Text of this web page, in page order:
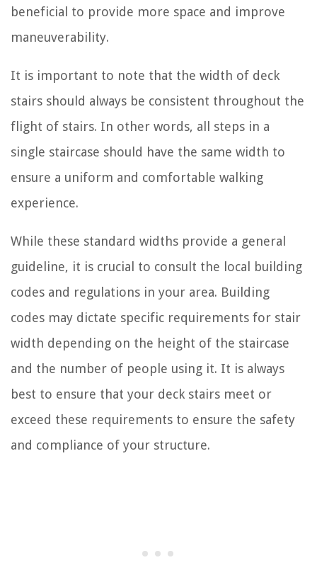
beneficial to provide more space and improve
maneuverability.
It is important to note that the width of deck
stairs should always be consistent throughout the
flight of stairs. In other words, all steps in a
single staircase should have the same width to
ensure a uniform and comfortable walking
experience.
While these standard widths provide a general
guideline, it is crucial to consult the local building
codes and regulations in your area. Building
codes may dictate specific requirements for stair
width depending on the height of the staircase
and the number of people using it. It is always
best to ensure that your deck stairs meet or
exceed these requirements to ensure the safety
and compliance of your structure.